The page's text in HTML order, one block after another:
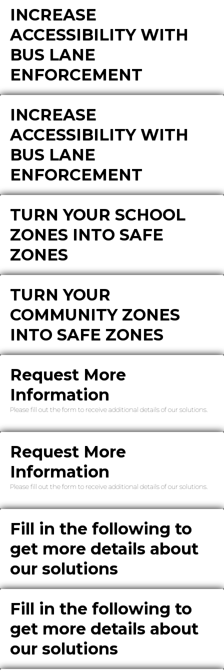
INCREASE
ACCESSIBILITY WITH
BUS LANE
ENFORCEMENT
INCREASE
ACCESSIBILITY WITH
BUS LANE
ENFORCEMENT
TURN YOUR SCHOOL
ZONES INTO SAFE
ZONES
TURN YOUR
COMMUNITY ZONES
INTO SAFE ZONES
Request More
Information
Please fill out the form to receive additional details of our solutions.
Request More
Information
Please fill out the form to receive additional details of our solutions.
Fill in the following to
get more details about
our solutions
Fill in the following to
get more details about
our solutions